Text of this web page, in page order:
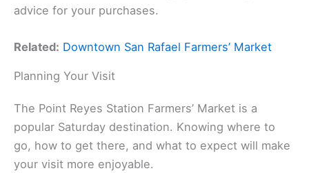
advice for your purchases.
Related: Downtown San Rafael Farmers’ Market
Planning Your Visit
The Point Reyes Station Farmers’ Market is a
popular Saturday destination. Knowing where to
go, how to get there, and what to expect will make
your visit more enjoyable.